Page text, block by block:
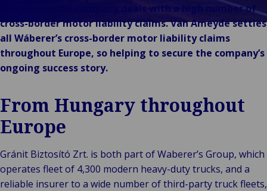
Unsere Marken
Veranstaltungen
As a result, the company deals with a high number of
cross-border motor liability claims. Van Ameyde settles
all Wáberer’s cross-border motor liability claims
throughout Europe, so helping to secure the company’s
ongoing success story.
From Hungary throughout
Europe
Gránit Biztosító Zrt. is both part of Waberer’s Group, which
operates fleet of 4,300 modern heavy-duty trucks, and a
reliable insurer to a wide number of third-party truck fleets,